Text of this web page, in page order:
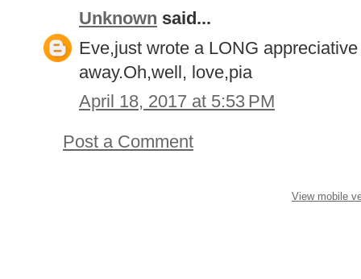
Unknown said...
Eve,just wrote a LONG
away.Oh,well, love,pia
April 18, 2017 at 5:53 PM
Post a Comment
View mobile